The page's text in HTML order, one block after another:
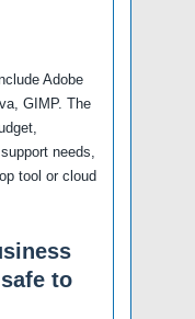
Adobe
GIMP. The
needs,
tool or cloud
to